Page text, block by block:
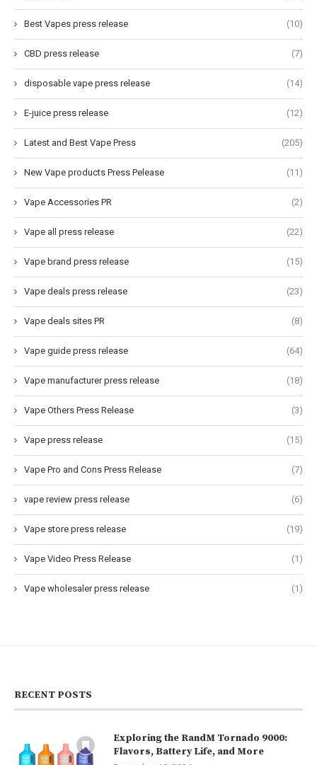
Best Vapes press release (10)
CBD press release (7)
disposable vape press release (14)
E-juice press release (12)
Latest and Best Vape Press (205)
New Vape products Press Pelease (11)
Vape Accessories PR (2)
Vape all press release (22)
Vape brand press release (15)
Vape deals press release (23)
Vape deals sites PR (8)
Vape guide press release (64)
Vape manufacturer press release (18)
Vape Others Press Release (3)
Vape press release (15)
Vape Pro and Cons Press Release (7)
vape review press release (6)
Vape store press release (19)
Vape Video Press Release (1)
Vape wholesaler press release (1)
RECENT POSTS
Exploring the RandM Tornado 9000:
Flavors, Battery Life, and More